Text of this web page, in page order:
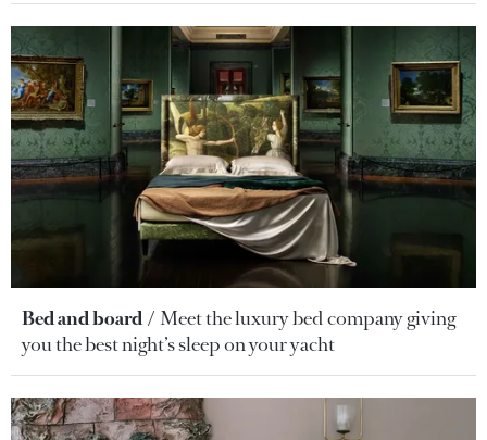
Bed and board
Meet the luxury bed company giving
you the best night’s sleep on your yacht